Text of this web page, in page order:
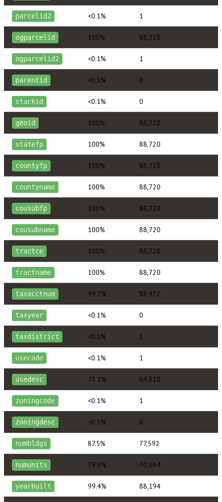
parcelid2 <0.1% 1
ogparcelid 100% 88,720
ogparcelid2 <0.1% 1
parentid <0.1% 0
stackid <0.1% 0
geoid 100% 88,720
statefp 100% 88,720
countyfp 100% 88,720
countyname 100% 88,720
cousubfp 100% 88,720
cousubname 100% 88,720
tractce 100% 88,720
tractname 100% 88,720
taxacctnum 99.7% 88,472
taxyear <0.1% 0
taxdistrict <0.1% 1
usecode <0.1% 1
usedesc 73.1% 64,810
zoningcode <0.1% 1
zoningdesc <0.1% 0
numbldgs 87.5% 77,592
numunits 79.6% 70,664
yearbuilt 99.4% 88,194